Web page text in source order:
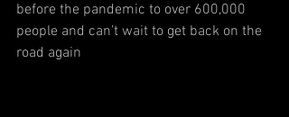
before the pandemic to over 600,000
people and can’t wait to get back on the
road again